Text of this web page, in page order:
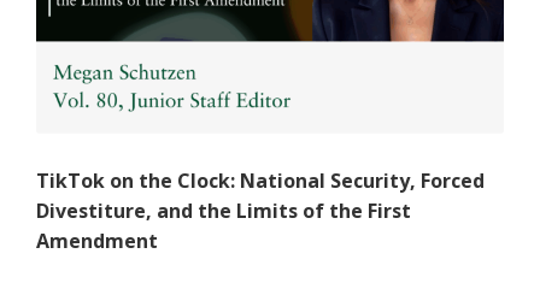
TikTok on the Clock: National Security, Forced
Divestiture, and the Limits of the First
Amendment